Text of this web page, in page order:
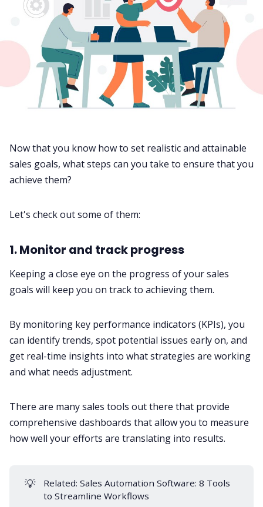
Now that you know how to set realistic and attainable
sales goals, what steps can you take to ensure that you
achieve them?
Let's check out some of them:
1. Monitor and track progress
Keeping a close eye on the progress of your sales
goals will keep you on track to achieving them.
By monitoring key performance indicators (KPIs), you
can identify trends, spot potential issues early on, and
get real-time insights into what strategies are working
and what needs adjustment.
There are many sales tools out there that provide
comprehensive dashboards that allow you to measure
how well your efforts are translating into results.
💡 Related:Sales Automation Software: 8 Tools
to Streamline Workflows